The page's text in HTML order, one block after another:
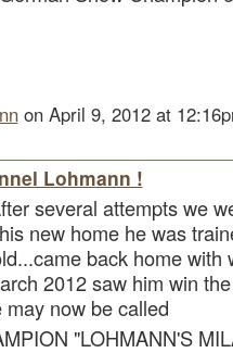
on April 9, 2012 at
Lohmann !
several attempts we
new home he was
back home with
2012 saw him win
now be called
"LOHMANN'S